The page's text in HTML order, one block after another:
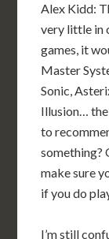
Alex Kidd:
very little in
games, it
Master
Sonic,
Illusion… the
to
something?
make sure
if you do
I’m still